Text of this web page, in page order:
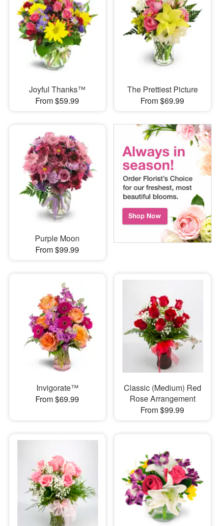
Joyful Thanks™
From $59.99
The Prettiest Picture
From $69.99
Purple Moon
From $99.99
Invigorate™
From $69.99
Classic (Medium) Red
Rose Arrangement
From $99.99